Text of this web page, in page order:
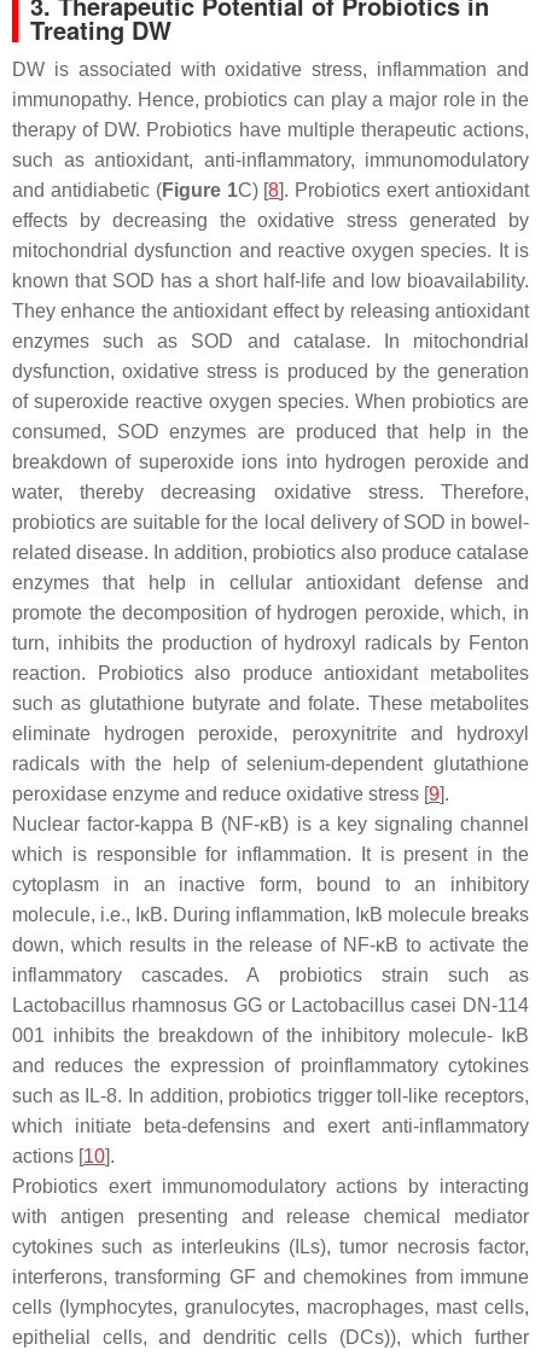
Treating DW
DW is associated with oxidative stress, inflammation and
immunopathy. Hence, probiotics can play a major role in the
therapy of DW. Probiotics have multiple therapeutic actions,
such as antioxidant, anti-inflammatory, immunomodulatory
and antidiabetic (Figure 1C) [8]. Probiotics exert antioxidant
effects by decreasing the oxidative stress generated by
mitochondrial dysfunction and reactive oxygen species. It is
known that SOD has a short half-life and low bioavailability.
They enhance the antioxidant effect by releasing antioxidant
enzymes such as SOD and catalase. In mitochondrial
dysfunction, oxidative stress is produced by the generation
of superoxide reactive oxygen species. When probiotics are
consumed, SOD enzymes are produced that help in the
breakdown of superoxide ions into hydrogen peroxide and
water, thereby decreasing oxidative stress. Therefore,
probiotics are suitable for the local delivery of SOD in bowel-
related disease. In addition, probiotics also produce catalase
enzymes that help in cellular antioxidant defense and
promote the decomposition of hydrogen peroxide, which, in
turn, inhibits the production of hydroxyl radicals by Fenton
reaction. Probiotics also produce antioxidant metabolites
such as glutathione butyrate and folate. These metabolites
eliminate hydrogen peroxide, peroxynitrite and hydroxyl
radicals with the help of selenium-dependent glutathione
peroxidase enzyme and reduce oxidative stress [9].
Nuclear factor-kappa B (NF-ĸB) is a key signaling channel
which is responsible for inflammation. It is present in the
cytoplasm in an inactive form, bound to an inhibitory
molecule, i.e., IĸB. During inflammation, IĸB molecule breaks
down, which results in the release of NF-ĸB to activate the
inflammatory cascades. A probiotics strain such as
Lactobacillus rhamnosus GG or Lactobacillus casei DN-114
001 inhibits the breakdown of the inhibitory molecule- IĸB
and reduces the expression of proinflammatory cytokines
such as IL-8. In addition, probiotics trigger toll-like receptors,
which initiate beta-defensins and exert anti-inflammatory
actions [10].
Probiotics exert immunomodulatory actions by interacting
with antigen presenting and release chemical mediator
cytokines such as interleukins (ILs), tumor necrosis factor,
interferons, transforming GF and chemokines from immune
cells (lymphocytes, granulocytes, macrophages, mast cells,
epithelial cells, and dendritic cells (DCs)), which further